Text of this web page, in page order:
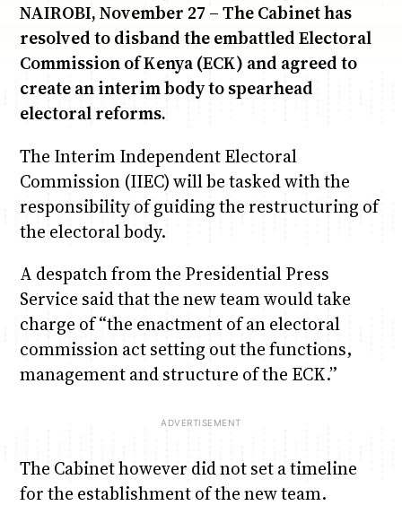
The Fuse
The Jam
Capital In The Morning
Saturday Music & Sports
Capital Jazz Club
NAIROBI, November 27 – The Cabinet has
resolved to disband the embattled Electoral
Commission of Kenya (ECK) and agreed to
create an interim body to spearhead
electoral reforms.
The Interim Independent Electoral
Commission (IIEC) will be tasked with the
responsibility of guiding the restructuring of
the electoral body.
A despatch from the Presidential Press
Service said that the new team would take
charge of “the enactment of an electoral
commission act setting out the functions,
management and structure of the ECK.”
The Cabinet however did not set a timeline
for the establishment of the new team.